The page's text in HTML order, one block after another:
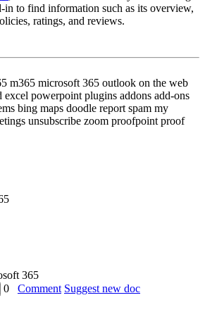
in to find information such as its overview,
ratings, and reviews.
m365 microsoft 365 outlook on the web
excel powerpoint plugins addons add-ons
bing maps doodle report spam my
unsubscribe zoom proofpoint proof
365
0 Comment Suggest new doc